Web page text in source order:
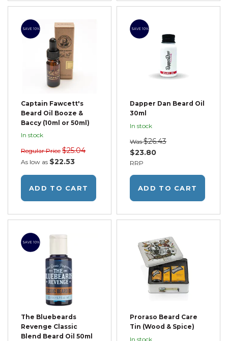
SAVE 10%
Captain Fawcett's
Beard Oil Booze &
Baccy (10ml or 50ml)
In stock
As low as $22.53
Regular Price $25.04
ADD TO CART
SAVE 10%
Dapper Dan Beard Oil
30ml
In stock
RRP
$23.80
Was $26.43
ADD TO CART
SAVE 10%
The Bluebeards
Revenge Classic
Blend Beard Oil 50ml
Proraso Beard Care
Tin (Wood & Spice)
In stock